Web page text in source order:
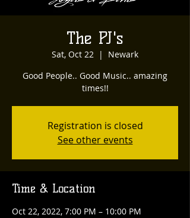
The PJ's
Sat, Oct 22
  |
Newark
Good People.. Good Music.. amazing
times!!
Registration is closed
See other events
Time & Location
Oct 22, 2022, 7:00 PM – 10:00 PM